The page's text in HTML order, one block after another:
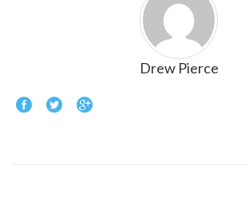
Drew Pierce